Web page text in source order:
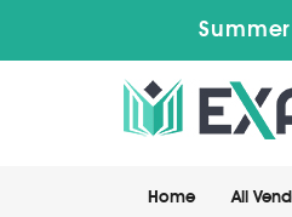
Home All